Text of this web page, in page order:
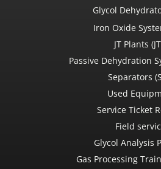
Glycol
Iron Oxide
JT Plants
Passive Dehydration
Separators
Used
Service Ticket
Field
Glycol Analysis
Gas Processing